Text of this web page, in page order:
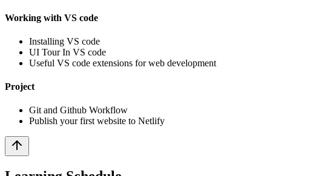
Working with VS code
Installing VS code
UI Tour In VS code
Useful VS code extensions for web development
Project
Git and Github Workflow
Publish your first website to Netlify